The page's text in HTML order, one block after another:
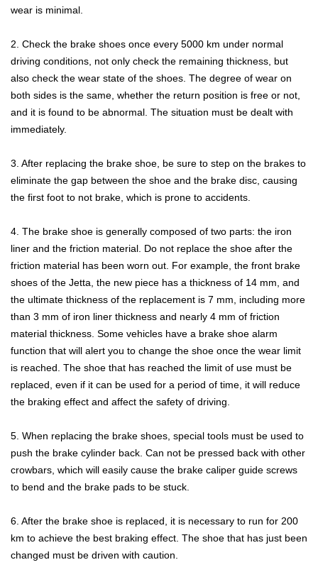
wear is minimal.
2. Check the brake shoes once every 5000 km under normal
driving conditions, not only check the remaining thickness, but
also check the wear state of the shoes. The degree of wear on
both sides is the same, whether the return position is free or not,
and it is found to be abnormal. The situation must be dealt with
immediately.
3. After replacing the brake shoe, be sure to step on the brakes to
eliminate the gap between the shoe and the brake disc, causing
the first foot to not brake, which is prone to accidents.
4. The brake shoe is generally composed of two parts: the iron
liner and the friction material. Do not replace the shoe after the
friction material has been worn out. For example, the front brake
shoes of the Jetta, the new piece has a thickness of 14 mm, and
the ultimate thickness of the replacement is 7 mm, including more
than 3 mm of iron liner thickness and nearly 4 mm of friction
material thickness. Some vehicles have a brake shoe alarm
function that will alert you to change the shoe once the wear limit
is reached. The shoe that has reached the limit of use must be
replaced, even if it can be used for a period of time, it will reduce
the braking effect and affect the safety of driving.
5. When replacing the brake shoes, special tools must be used to
push the brake cylinder back. Can not be pressed back with other
crowbars, which will easily cause the brake caliper guide screws
to bend and the brake pads to be stuck.
6. After the brake shoe is replaced, it is necessary to run for 200
km to achieve the best braking effect. The shoe that has just been
changed must be driven with caution.